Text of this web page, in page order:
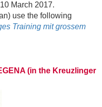
March 2017.
use the following
Training mit grossem
(in the Kreuzlinger